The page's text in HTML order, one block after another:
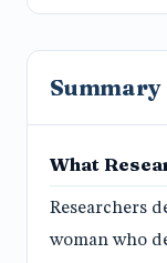
Summary
What
Researchers
woman who